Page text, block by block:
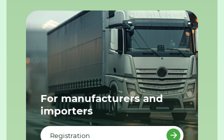
For manufacturers and
importers
Registration